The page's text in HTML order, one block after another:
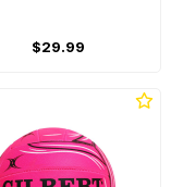
$29.99